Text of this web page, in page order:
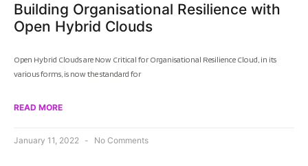
Building Organisational Resilience with
Open Hybrid Clouds
Open Hybrid Clouds are Now Critical for Organisational Resilience Cloud, in its
various forms, is now the standard for
READ MORE
January 11, 2022 No Comments